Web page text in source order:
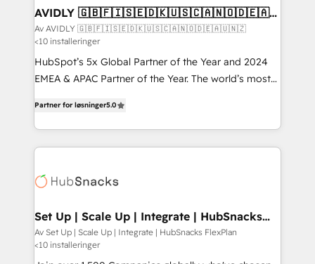
AVIDLY 🇬🇧🇫🇮🇸🇪🇩🇰🇺🇸🇨🇦🇳🇴🇩🇪🇦🇺
🇳🇿
Av AVIDLY 🇬🇧🇫🇮🇸🇪🇩🇰🇺🇸🇨🇦🇳🇴🇩🇪🇦🇺🇳🇿
<10 installeringer
HubSpot’s 5x Global Partner of the Year and 2024
EMEA & APAC Partner of the Year. The world’s most
Partner. 🚀 With 2,750+ HubSpot projects delivered
and 370+ specialists across EMEA, APAC and NAM,
we de-risk complex CRM programmes and
multi-region migrations to AI-powered automation,
scale. 🏆 HubSpot’s CEO called us “the partner of the
future.” Others agree it is proof of trust built through
measurable impact.
Partner for løsninger5.0
Set Up | Scale Up | Integrate | HubSnacks
FlexPlan
Av Set Up | Scale Up | Integrate | HubSnacks FlexPlan
<10 installeringer